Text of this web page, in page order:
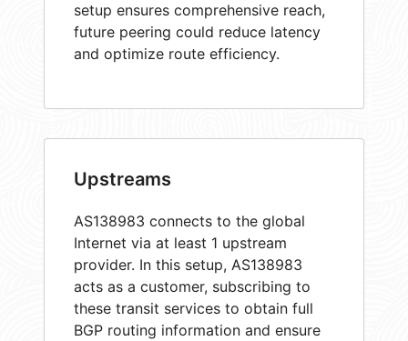
setup ensures comprehensive reach,
future peering could reduce latency
and optimize route efficiency.
Upstreams
AS138983 connects to the global
Internet via at least 1 upstream
provider. In this setup, AS138983
acts as a customer, subscribing to
these transit services to obtain full
BGP routing information and ensure